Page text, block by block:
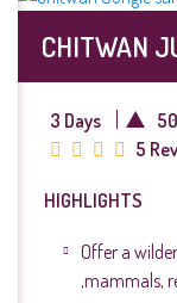
CHITWAN
3 Days
5
HIGHLIGHTS
Offer a
,mammals,